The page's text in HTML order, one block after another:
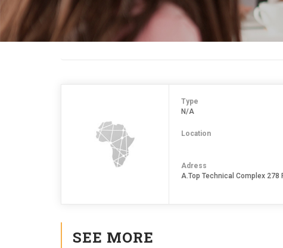
Type
N/A
Location
Adress
A.Top Technical Complex 278
SEE MORE